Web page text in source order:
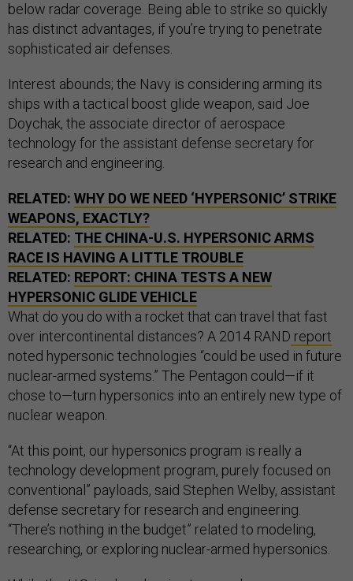
below radar coverage. Being able to strike so quickly
has distinct advantages, if you’re trying to penetrate
sophisticated air defenses.
Interest abounds; the Navy is considering arming its
ships with a tactical boost glide weapon, said Joe
Doychak, the associate director of aerospace
technology for the assistant defense secretary for
research and engineering.
RELATED: WHY DO WE NEED ‘HYPERSONIC’ STRIKE
WEAPONS, EXACTLY?
RELATED: THE CHINA-U.S. HYPERSONIC ARMS
RACE IS HAVING A LITTLE TROUBLE
RELATED: REPORT: CHINA TESTS A NEW
HYPERSONIC GLIDE VEHICLE
What do you do with a rocket that can travel that fast
over intercontinental distances? A 2014 RAND report
noted hypersonic technologies “could be used in future
nuclear-armed systems.” The Pentagon could—if it
chose to—turn hypersonics into an entirely new type of
nuclear weapon.
“At this point, our hypersonics program is really a
technology development program, purely focused on
conventional” payloads, said Stephen Welby, assistant
defense secretary for research and engineering.
“There’s nothing in the budget” related to modeling,
researching, or exploring nuclear-armed hypersonics.